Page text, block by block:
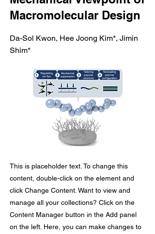
Macromolecular Design
Da-Sol Kwon, Hee Joong Kim*, Jimin
Shim*
This is placeholder text. To change this
content, double-click on the element and
click Change Content. Want to view and
manage all your collections? Click on the
Content Manager button in the Add panel
on the left. Here, you can make changes to